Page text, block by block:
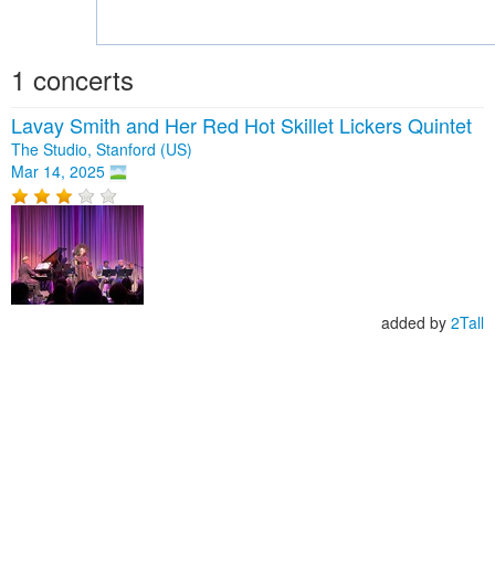
1 concerts
Lavay Smith and Her Red Hot Skillet Lickers Quintet
The Studio, Stanford (US)
Mar 14, 2025
added by 2Tall